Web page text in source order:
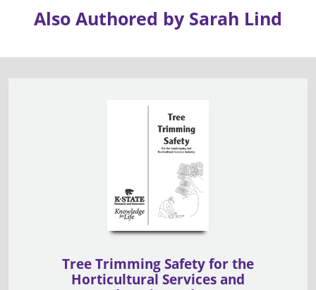
Also Authored by Sarah Lind
Tree Trimming Safety for the
Horticultural Services and